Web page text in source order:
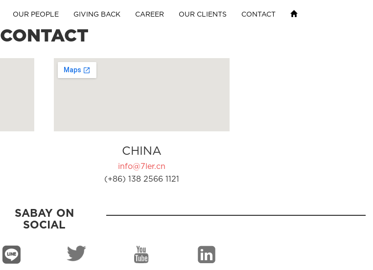
OUR PEOPLE GIVING BACK CAREER OUR CLIENTS CONTACT
CONTACT
CHINA
info@7ler.cn
(+86) 138 2566 1121
SABAY ON
SOCIAL